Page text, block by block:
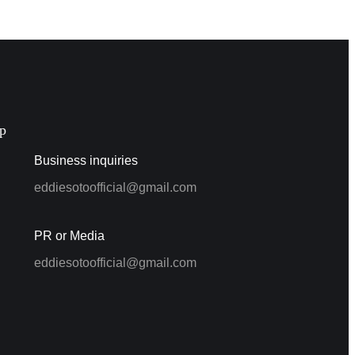
Business inquiries
eddiesotoofficial@gmail.com
PR or Media
eddiesotoofficial@gmail.com